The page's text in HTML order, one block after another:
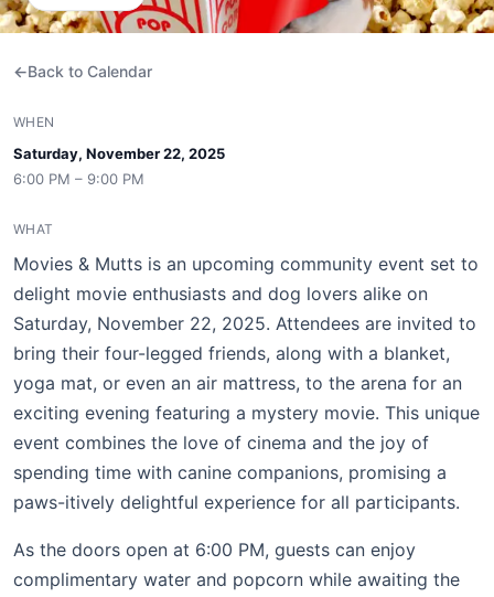
Back to Calendar
WHEN
Saturday, November 22, 2025
6:00 PM – 9:00 PM
WHAT
Movies & Mutts is an upcoming community event set to
delight movie enthusiasts and dog lovers alike on
Saturday, November 22, 2025. Attendees are invited to
bring their four-legged friends, along with a blanket,
yoga mat, or even an air mattress, to the arena for an
exciting evening featuring a mystery movie. This unique
event combines the love of cinema and the joy of
spending time with canine companions, promising a
paws-itively delightful experience for all participants.
As the doors open at 6:00 PM, guests can enjoy
complimentary water and popcorn while awaiting the